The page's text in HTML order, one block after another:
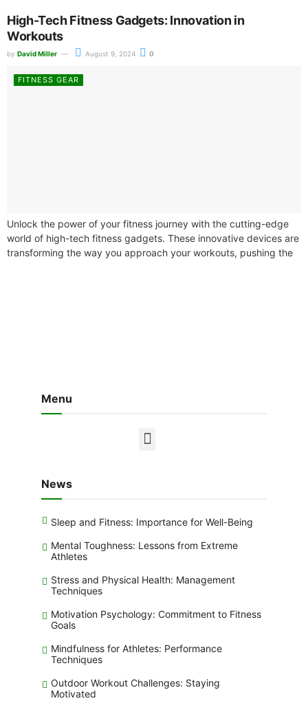
High-Tech Fitness Gadgets: Innovation in
Workouts
by David Miller August 9, 2024 0
FITNESS GEAR
Unlock the power of your fitness journey with the cutting-edge
world of high-tech fitness gadgets. These innovative devices are
transforming the way you approach your workouts, pushing the
Menu
News
Sleep and Fitness: Importance for Well-Being
Mental Toughness: Lessons from Extreme
Athletes
Stress and Physical Health: Management
Techniques
Motivation Psychology: Commitment to Fitness
Goals
Mindfulness for Athletes: Performance
Techniques
Outdoor Workout Challenges: Staying
Motivated